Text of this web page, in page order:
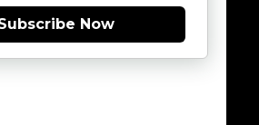
Now